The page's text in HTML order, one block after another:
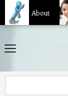
About